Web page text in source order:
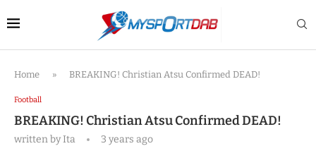
Home » BREAKING! Christian Atsu Confirmed DEAD!
Football
BREAKING! Christian Atsu Confirmed DEAD!
written byIta 3 years ago